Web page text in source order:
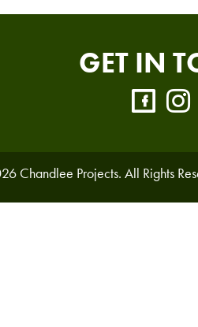
GET IN
Chandlee Projects. All Rights